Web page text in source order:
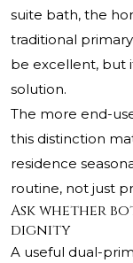
suite bath, the
traditional
be excellent, but
solution.
The more end-
this distinction
residence
routine, not just
Ask whether
dignity
A useful dual-